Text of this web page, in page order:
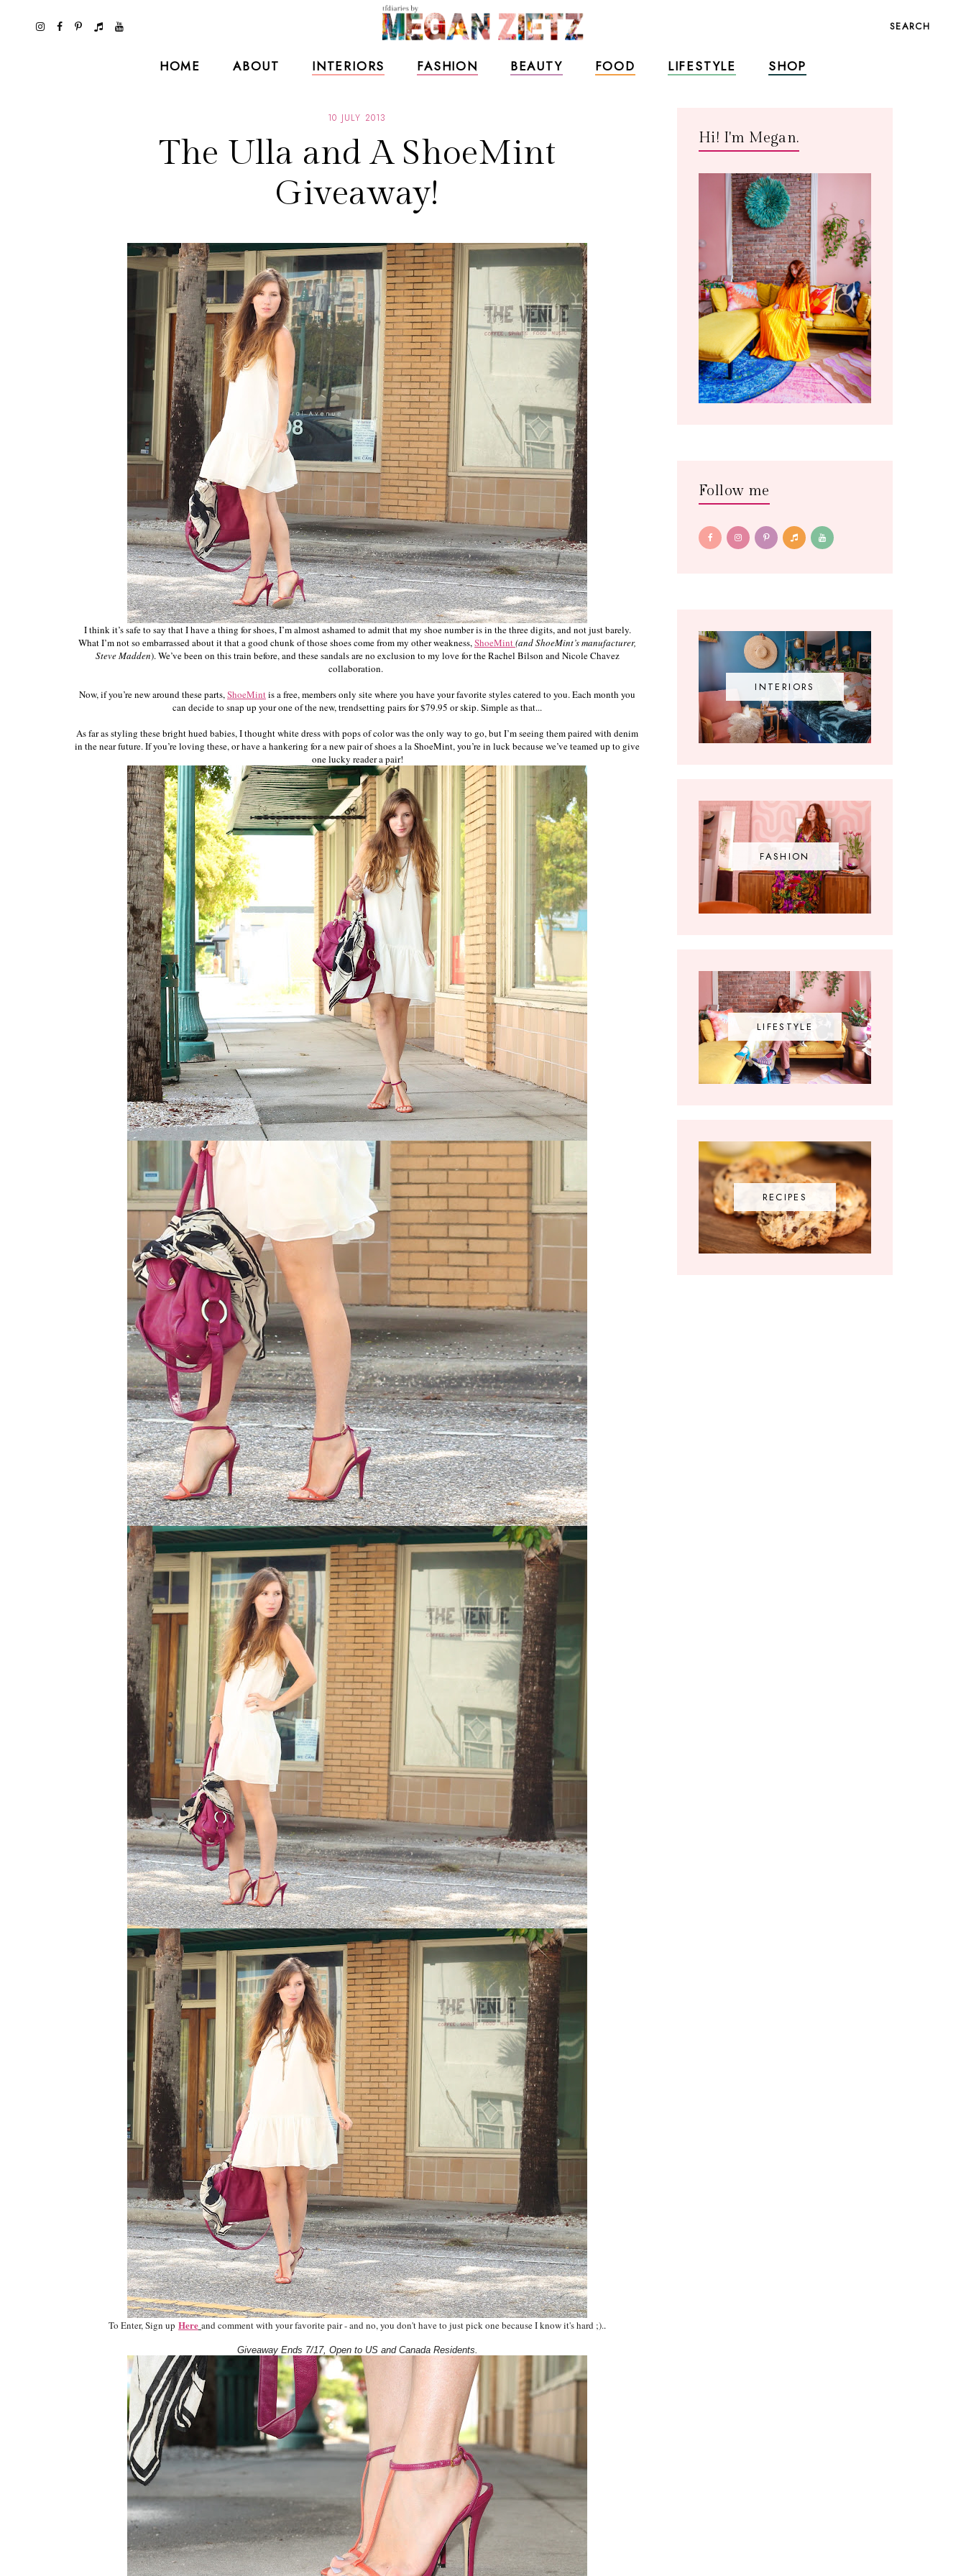
SEARCH
HOME ABOUT INTERIORS FASHION BEAUTY FOOD LIFESTYLE SHOP
10 JULY 2013
The Ulla and A ShoeMint
Giveaway!
I think it’s safe to say that I have a thing for shoes, I’m almost ashamed to admit that my shoe number is in the three digits, and not just barely.
What I’m not so embarrassed about it that a good chunk of those shoes come from my other weakness,ShoeMint(and ShoeMint’s manufacturer,
Steve Madden). We’ve been on this train before, and these sandals are no exclusion to my love for the Rachel Bilson and Nicole Chavez
collaboration.
Now, if you’re new around these parts,ShoeMintis a free, members only site where you have your favorite styles catered to you. Each month you
can decide to snap up your one of the new, trendsetting pairs for $79.95 or skip. Simple as that...
As far as styling these bright hued babies, I thought white dress with pops of color was the only way to go, but I’m seeing them paired with denim
in the near future. If you’re loving these, or have a hankering for a new pair of shoes a la ShoeMint, you’re in luck because we’ve teamed up to give
one lucky reader a pair!
To Enter, Sign up Here and comment with your favorite pair - and no, you don't have to just pick one because I know it's hard ;)..
Giveaway Ends 7/17, Open to US and Canada Residents.
Hi! I'm Megan.
Follow me
INTERIORS
FASHION
LIFESTYLE
RECIPES